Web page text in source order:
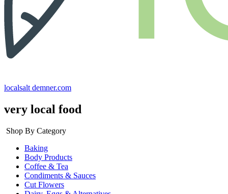
localsalt demner.com
very local food
Shop By Category
Baking
Body Products
Coffee & Tea
Condiments & Sauces
Cut Flowers